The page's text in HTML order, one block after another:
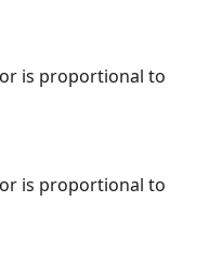
is proportional to
is proportional to